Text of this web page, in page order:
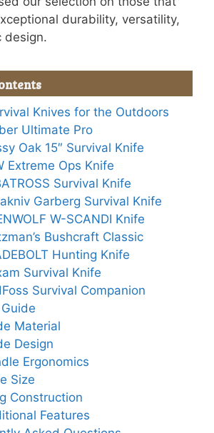
durability, versatility,
design.
Knives for the Outdoors
Ultimate Pro
Oak 15″ Survival Knife
Extreme Ops Knife
Survival Knife
Garberg Survival Knife
W-SCANDI Knife
Bushcraft Classic
Hunting Knife
Survival Knife
Survival Companion
Material
Design
Ergonomics
Size
Construction
Features